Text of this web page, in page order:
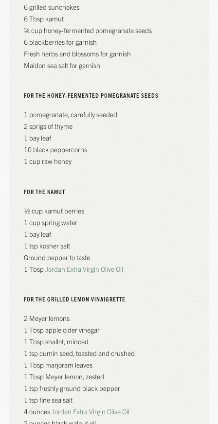
6 grilled sunchokes
6 Tbsp kamut
¼ cup honey-fermented pomegranate seeds
6 blackberries for garnish
Fresh herbs and blossoms for garnish
Maldon sea salt for garnish
FOR THE HONEY-FERMENTED POMEGRANATE SEEDS
1 pomegranate, carefully seeded
2 sprigs of thyme
1 bay leaf
10 black peppercorns
1 cup raw honey
FOR THE KAMUT
½ cup kamut berries
1 cup spring water
1 bay leaf
1 tsp kosher salt
Ground pepper to taste
1 Tbsp Jordan Extra Virgin Olive Oil
FOR THE GRILLED LEMON VINAIGRETTE
2 Meyer lemons
1 Tbsp apple cider vinegar
1 Tbsp shallot, minced
1 tsp cumin seed, toasted and crushed
1 Tbsp marjoram leaves
1 Tbsp Meyer lemon, zested
1 tsp freshly ground black pepper
1 tsp fine sea salt
4 ouncesJordan Extra Virgin Olive Oil